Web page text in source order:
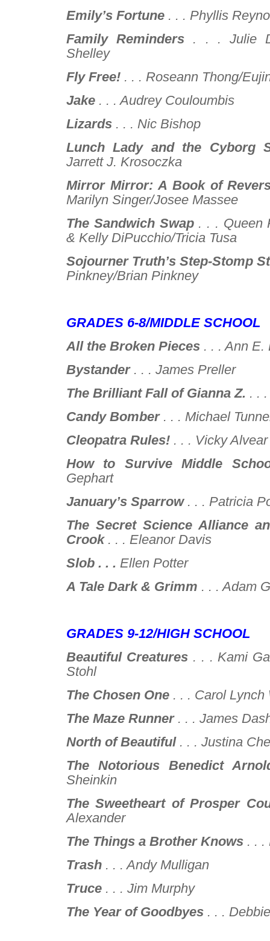
Emily’s Fortune . . . Phyllis
Family Reminders . . .
Julie
Shelley
Fly Free! . . . Roseann Thong/
Jake . . .Audrey Couloumbis
Lizards . . . Nic Bishop
Lunch Lady and the Cyborg
Jarrett J. Krosoczka
Mirror Mirror: A Book of
Marilyn Singer/Josee Massee
The Sandwich Swap. . . Queen
& Kelly DiPucchio/Tricia Tusa
Sojourner Truth’s Step-Stomp
Pinkney/Brian Pinkney
GRADES 6-8/MIDDLE SCHOOL
All the Broken Pieces . . .Ann E.
Bystander. . . James Preller
The Brilliant Fall of Gianna Z. . .
Candy Bomber. . . Michael
Cleopatra Rules! . . . Vicky
How to Survive Middle
Gephart
January’s Sparrow. . . Patricia
The Secret Science Alliance
Crook. . . Eleanor Davis
Slob . . . Ellen Potter
A Tale Dark & Grimm . . .Adam
GRADES 9-12/HIGH SCHOOL
Beautiful Creatures. . .Kami
Stohl
The Chosen One . . . Carol Lynch
The Maze Runner. . . James
North of Beautiful. . . Justina
The Notorious Benedict
Sheinkin
The Sweetheart of Prosper
Alexander
The Things a Brother Knows . . .
Trash . . .Andy Mulligan
Truce . . . Jim Murphy
The Year of Goodbyes . . .